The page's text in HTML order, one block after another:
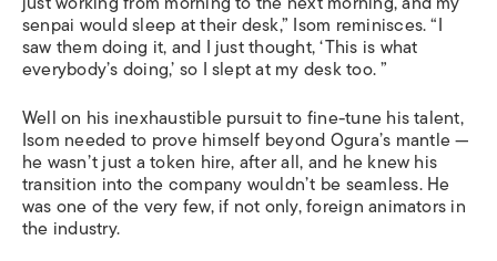
senpai would sleep at their desk,” Isom reminisces. “I
saw them doing it, and I just thought, ‘This is what
everybody’s doing,’ so I slept at my desk too. ”
Well on his inexhaustible pursuit to fine-tune his talent,
Isom needed to prove himself beyond Ogura’s mantle —
he wasn’t just a token hire, after all, and he knew his
transition into the company wouldn’t be seamless. He
was one of the very few, if not only, foreign animators in
the industry.